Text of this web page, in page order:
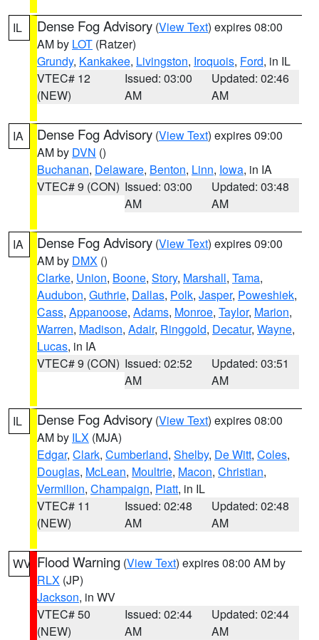
IL Dense Fog Advisory (View Text) expires 08:00
AM by LOT (Ratzer)
Grundy, Kankakee, Livingston, Iroquois, Ford, in IL
VTEC# 12
(NEW)
Issued: 03:00
AM
Updated: 02:46
AM
IA Dense Fog Advisory (View Text) expires 09:00
AM by DVN ()
Buchanan, Delaware, Benton, Linn, Iowa, in IA
VTEC# 9 (CON) Issued: 03:00
AM
Updated: 03:48
AM
IA Dense Fog Advisory (View Text) expires 09:00
AM by DMX ()
Clarke, Union, Boone, Story, Marshall, Tama,
Audubon, Guthrie, Dallas, Polk, Jasper, Poweshiek,
Cass, Appanoose, Adams, Monroe, Taylor, Marion,
Warren, Madison, Adair, Ringgold, Decatur, Wayne,
Lucas, in IA
VTEC# 9 (CON) Issued: 02:52
AM
Updated: 03:51
AM
IL Dense Fog Advisory (View Text) expires 08:00
AM by ILX (MJA)
Edgar, Clark, Cumberland, Shelby, De Witt, Coles,
Douglas, McLean, Moultrie, Macon, Christian,
Vermilion, Champaign, Piatt, in IL
VTEC# 11
(NEW)
Issued: 02:48
AM
Updated: 02:48
AM
WV Flood Warning (View Text) expires 08:00 AM by
RLX (JP)
Jackson, in WV
VTEC# 50
(NEW)
Issued: 02:44
AM
Updated: 02:44
AM